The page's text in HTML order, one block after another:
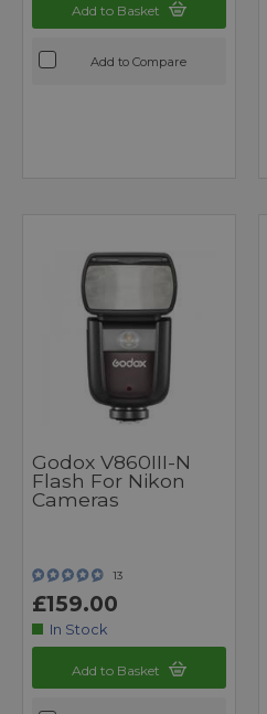
Add to Basket
Add to Compare
Godox V860III-N
Flash For Nikon
Cameras
13
£159.00
In Stock
Add to Basket